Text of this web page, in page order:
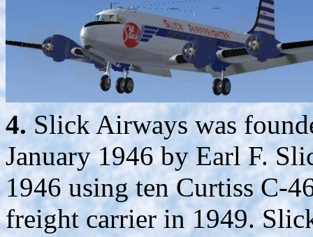
4. Slick Airways was
January 1946 by Earl F.
1946 using ten Curtiss C-
freight carrier in 1949.